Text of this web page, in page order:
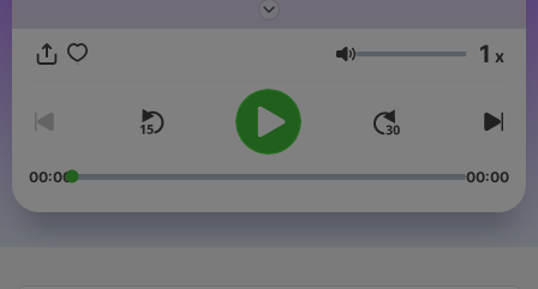
Ένταση 1 x
00:00 00:00